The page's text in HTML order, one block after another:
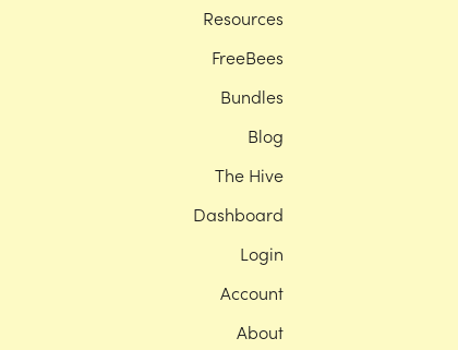
Resources
FreeBees
Bundles
Blog
The Hive
Dashboard
Login
Account
About